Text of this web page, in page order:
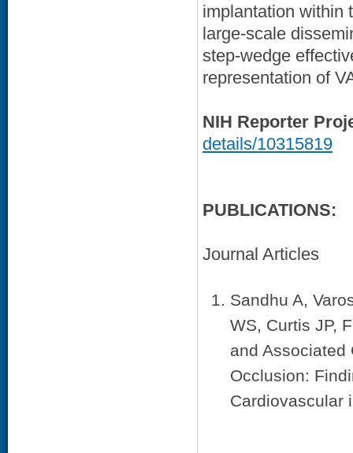
implantation within
large-scale
step-wedge
representation of
NIH Reporter
details/10315819
PUBLICATIONS:
Journal Articles
Sandhu A,
WS, Curtis JP,
and Associated
Occlusion:
Cardiovascular